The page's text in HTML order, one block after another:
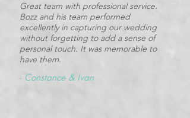
Great team with professional service.
Bozz and his team performed
excellently in capturing our wedding
without forgetting to add a sense of
personal touch. It was memorable to
have them.
- Constance & Ivan